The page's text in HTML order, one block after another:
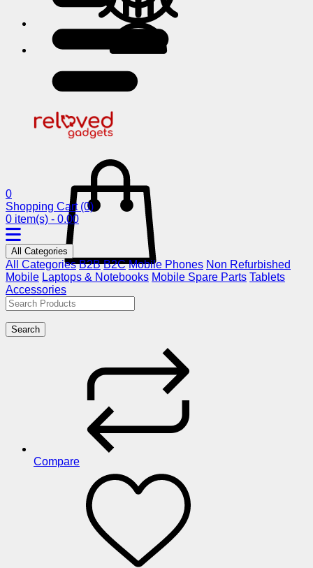
0
Shopping Cart (0)
0 item(s) - 0.00
All Categories
All Categories B2B B2C Mobile Phones Non Refurbished
Mobile Laptops & Notebooks Mobile Spare Parts Tablets
Accessories
Search
Compare